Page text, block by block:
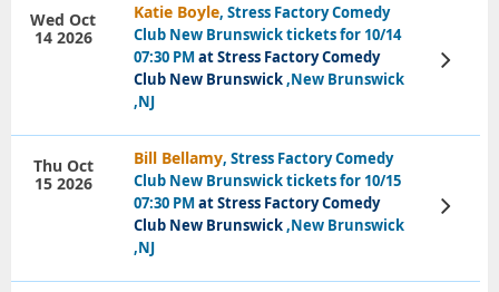
Katie Boyle, Stress Factory Comedy
Club New Brunswick tickets for 10/14
07:30 PMat Stress Factory Comedy
Club New Brunswick,New Brunswick
,NJ
Wed Oct
14 2026
View
Tickets
Bill Bellamy, Stress Factory Comedy
Club New Brunswick tickets for 10/15
07:30 PMat Stress Factory Comedy
Club New Brunswick,New Brunswick
,NJ
Thu Oct
15 2026
View
Tickets